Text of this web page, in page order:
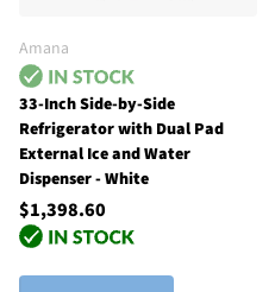
Amana
33-Inch Side-by-Side
Refrigerator with Dual Pad
External Ice and Water
Dispenser - White
$1,398.60